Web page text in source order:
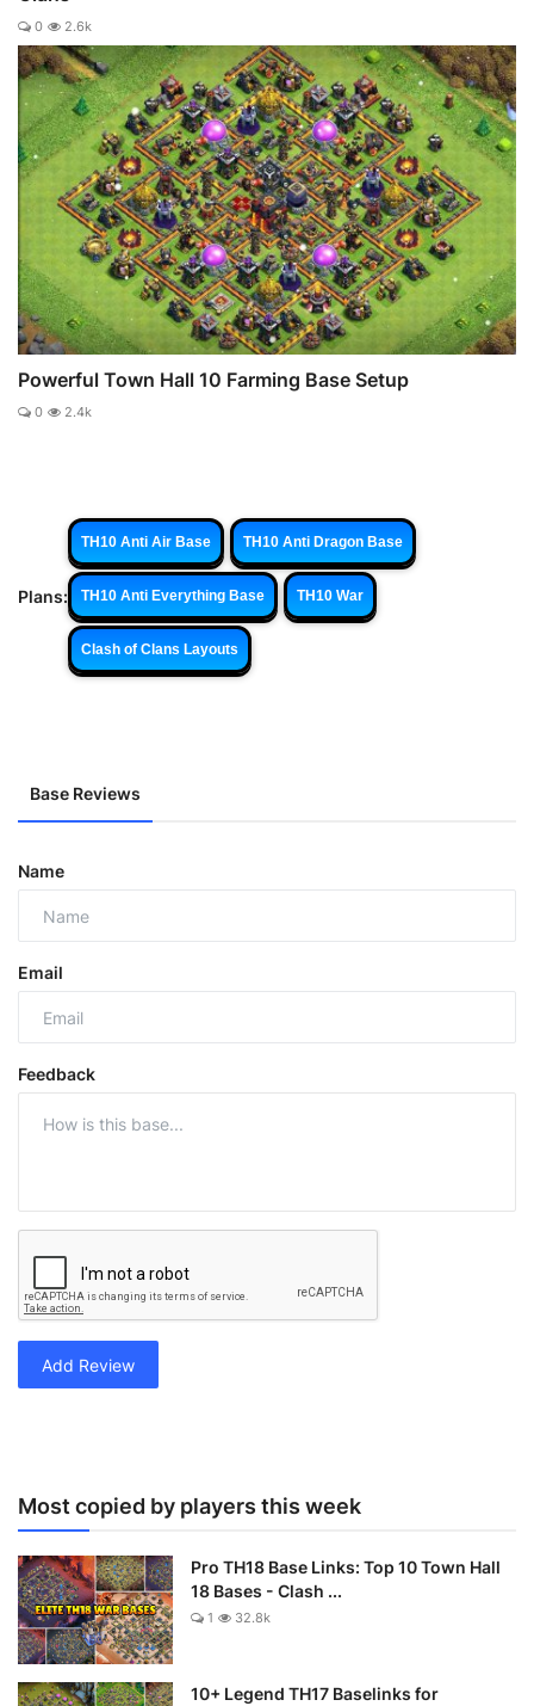
0 2.6k
Powerful Town Hall 10 Farming Base Setup
0 2.4k
Plans:
TH10 Anti Air Base TH10 Anti Dragon Base
TH10 Anti Everything Base TH10 War
Clash of Clans Layouts
Base Reviews
Name
Email
Feedback
Add Review
Most copied by players this week
Pro TH18 Base Links: Top 10 Town Hall
18 Bases - Clash ...
1 32.8k
10+ Legend TH17 Baselinks for